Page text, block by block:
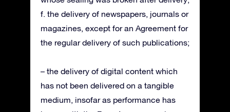
f. the delivery of newspapers, journals or
magazines, except for an Agreement for
the regular delivery of such publications;
– the delivery of digital content which
has not been delivered on a tangible
medium, insofar as performance has